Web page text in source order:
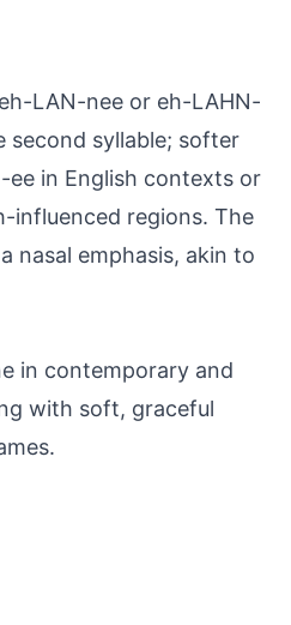
LAN-nee or eh-LAHN-
second syllable; softer
ee in English contexts or
influenced regions. The
nasal emphasis, akin to
in contemporary and
with soft, graceful